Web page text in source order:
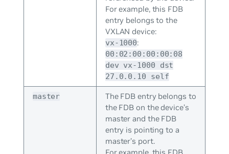
For example, this FDB
entry belongs to the
VXLAN device:
vx-1000:
00:02:00:00:00:08
dev vx-1000 dst
27.0.0.10 self
master
The FDB entry belongs to
the FDB on the device’s
master and the FDB
entry is pointing to a
master’s port.